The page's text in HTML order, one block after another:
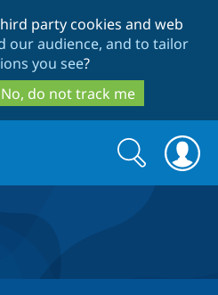
to
main
content
to
search
party cookies and web
our audience, and to tailor
you see?
No, do not track me
Search
form
Search